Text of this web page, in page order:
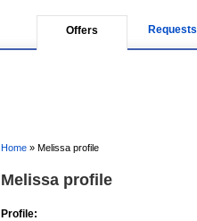
Offers Requests
Home » Melissa profile
Melissa profile
Profile: